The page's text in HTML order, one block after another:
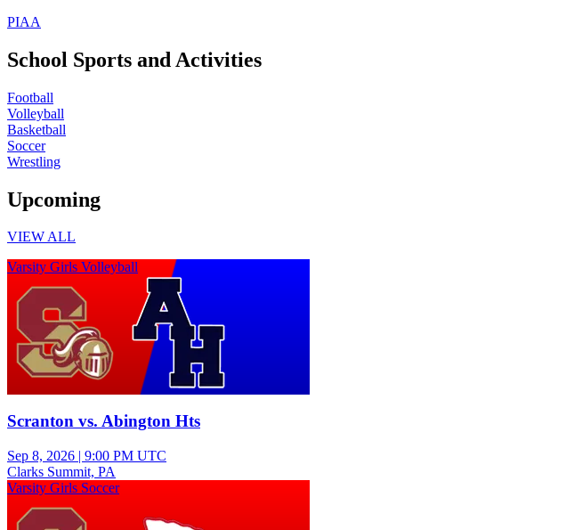
PIAA
School Sports and Activities
Football
Volleyball
Basketball
Soccer
Wrestling
Upcoming
VIEW ALL
Varsity Girls Volleyball
Scranton vs. Abington Hts
Sep 8, 2026 | 9:00 PM UTC
Clarks Summit, PA
Varsity Girls Soccer